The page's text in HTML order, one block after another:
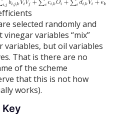
selected randomly and
variables “mix”
variables, but oil variables
That is there are no
of the scheme
that this is not how
works).